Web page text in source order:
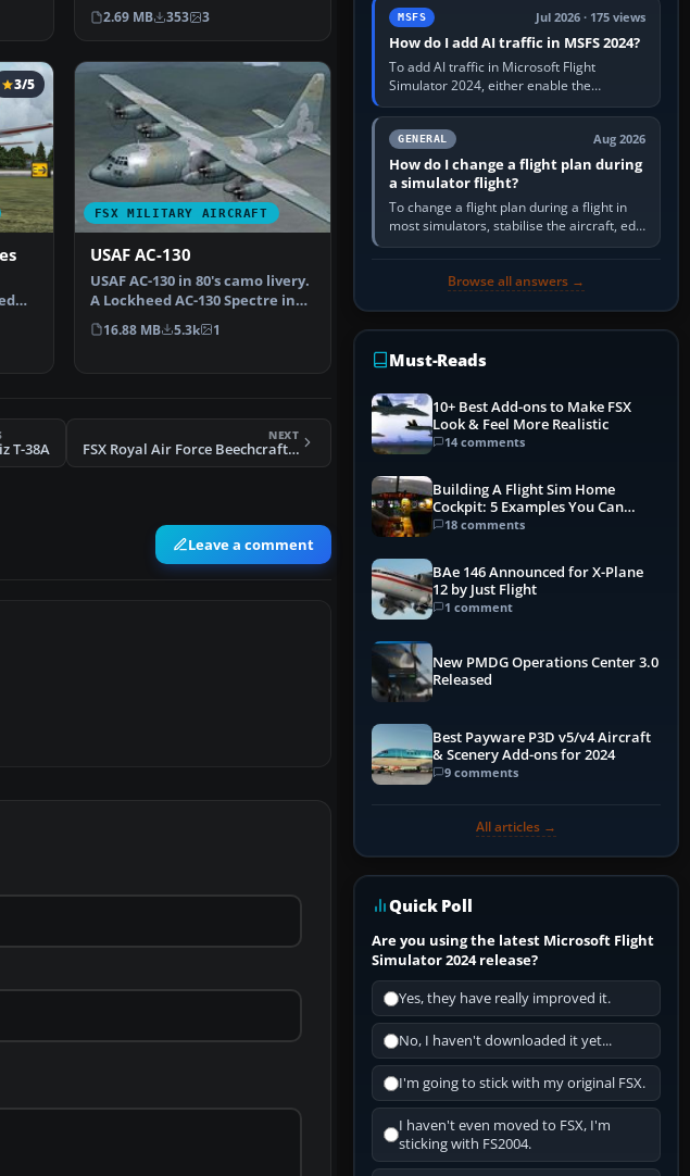
the Belgian Air F…
2.69 MB 353 3
3/5
FSX MILITARY AIRCRAFT
USAF AC-130
USAF AC-130 in 80's camo livery.
A Lockheed AC-130 Spectre in
fictional 1980'…
16.88 MB 5.3k 1
T-38A
NEXT
FSX Royal Air Force Beechcraft King Air
Leave a comment
MSFS Jul 2026 · 175 views
How do I add AI traffic in MSFS 2024?
To add AI traffic in Microsoft Flight
Simulator 2024, either enable the
simulator’s built-in Real-Time Online or
offline AI traffic, or, on PC,…
GENERAL Aug 2026
How do I change a flight plan during
a simulator flight?
To change a flight plan during a flight in
most simulators, stabilise the aircraft, edit
the active route in the cockpit GPS or FMS,
Browse all answers →
Must-Reads
10+ Best Add-ons to Make FSX
Look & Feel More Realistic
14 comments
Building A Flight Sim Home
Cockpit: 5 Examples You Can
Learn From
18 comments
BAe 146 Announced for X-Plane
12 by Just Flight
1 comment
New PMDG Operations Center 3.0
Released
Best Payware P3D v5/v4 Aircraft
& Scenery Add-ons for 2024
9 comments
All articles →
Quick Poll
Are you using the latest Microsoft Flight
Simulator 2024 release?
Yes, they have really improved it.
No, I haven't downloaded it yet...
I'm going to stick with my original FSX.
I haven't even moved to FSX, I'm
sticking with FS2004.